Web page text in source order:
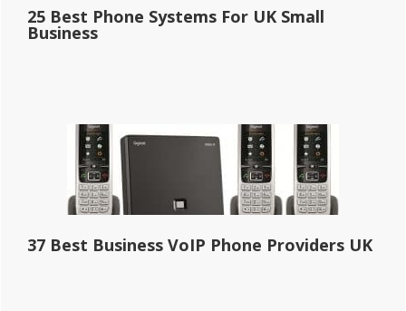
25 Best Phone Systems For UK Small
Business
37 Best Business VoIP Phone Providers UK